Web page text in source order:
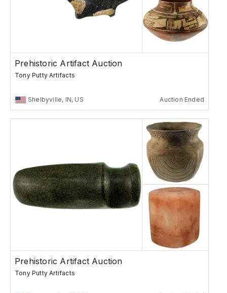
Prehistoric Artifact Auction
Tony Putty Artifacts
Shelbyville, IN, US Auction Ended
Prehistoric Artifact Auction
Tony Putty Artifacts